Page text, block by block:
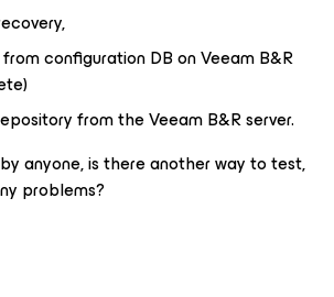
configuration DB on Veeam B&R
from the Veeam B&R server.
anyone, is there another way to test,
problems?